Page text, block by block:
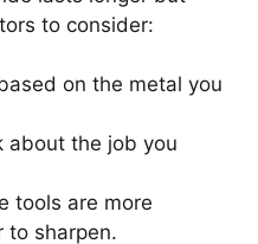
to consider:
on the metal you
about the job you
tools are more
to sharpen.